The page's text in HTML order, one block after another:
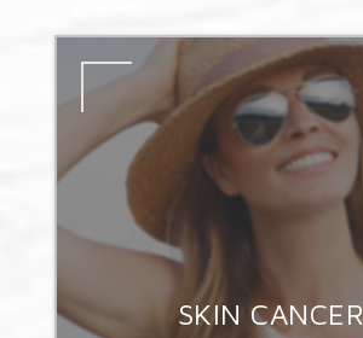
SKIN CANCER